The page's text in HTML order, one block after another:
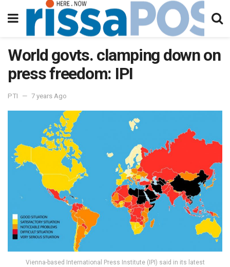
World govts. clamping down on
press freedom: IPI
PTI 7 years Ago
Vienna-based International Press Institute (IPI) said in its latest